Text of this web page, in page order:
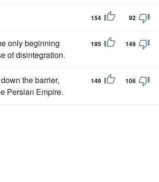
154 92
only beginning
of disintegration.
195 149
the barrier,
Persian Empire.
149 106